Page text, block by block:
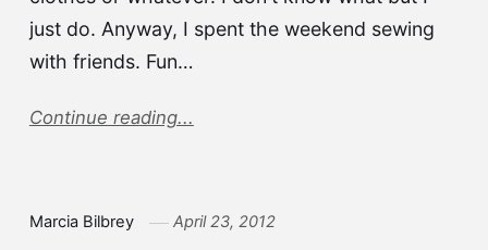
just do. Anyway, I spent the weekend sewing
with friends. Fun…
Continue reading...
Marcia Bilbrey April 23, 2012